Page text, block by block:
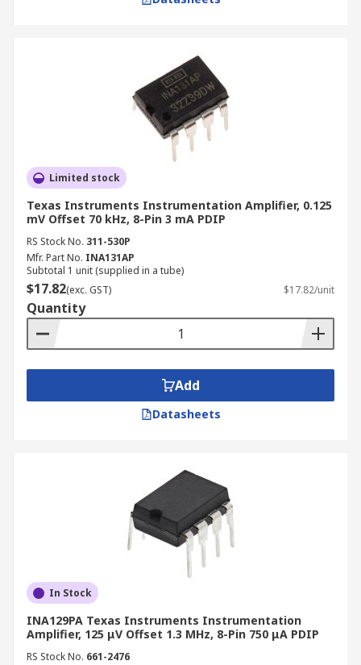
Limited stock
Texas Instruments Instrumentation Amplifier, 0.125
mV Offset 70 kHz, 8-Pin 3 mA PDIP
RS Stock No. 311-530P
Mfr. Part No. INA131AP
Subtotal 1 unit (supplied in a tube)
$17.82(exc. GST) $17.82/unit
Quantity
Add
Datasheets
In Stock
INA129PA Texas Instruments Instrumentation
Amplifier, 125 μV Offset 1.3 MHz, 8-Pin 750 μA PDIP
RS Stock No. 661-2476